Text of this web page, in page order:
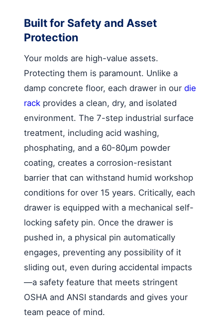
Built for Safety and Asset
Protection
Your molds are high-value assets.
Protecting them is paramount. Unlike a
damp concrete floor, each drawer in our die
rack provides a clean, dry, and isolated
environment. The 7-step industrial surface
treatment, including acid washing,
phosphating, and a 60-80μm powder
coating, creates a corrosion-resistant
barrier that can withstand humid workshop
conditions for over 15 years. Critically, each
drawer is equipped with a mechanical self-
locking safety pin. Once the drawer is
pushed in, a physical pin automatically
engages, preventing any possibility of it
sliding out, even during accidental impacts
—a safety feature that meets stringent
OSHA and ANSI standards and gives your
team peace of mind.